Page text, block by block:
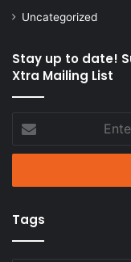
Uncategorized
Stay up to date!
Xtra Mailing List
your
Email
Tags